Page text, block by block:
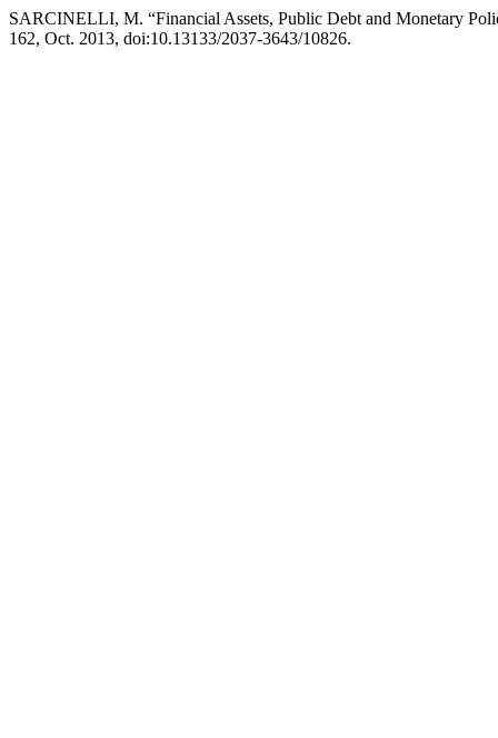
SARCINELLI, M. “Financial Assets, Public Debt and Monetary
162, Oct. 2013, doi:10.13133/2037-3643/10826.